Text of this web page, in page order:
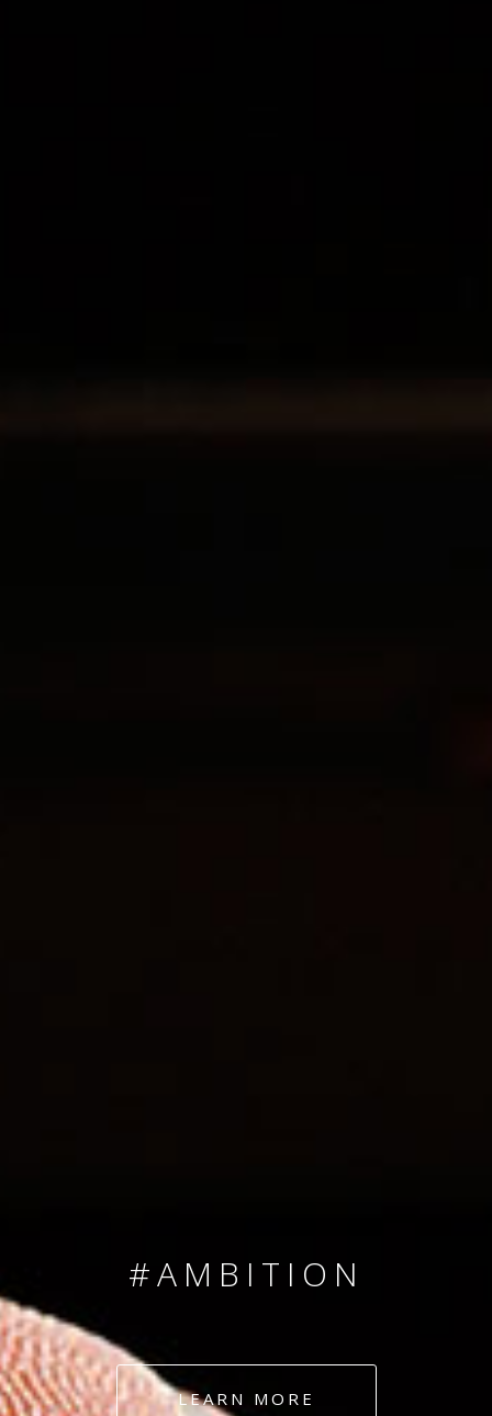
#AMBITION
#DEDICATION
LEARN MORE